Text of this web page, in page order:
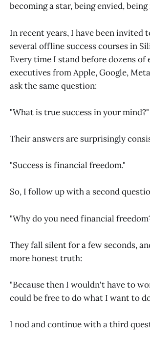
becoming a star, being envied, being
In recent years, I have been invited
several offline success courses in
Every time I stand before dozens of
executives from Apple, Google,
ask the same question:
"What is true success in your mind?"
Their answers are surprisingly
"Success is financial freedom."
So, I follow up with a second
"Why do you need financial
They fall silent for a few seconds,
more honest truth:
"Because then I wouldn't have to
could be free to do what I want to
I nod and continue with a third